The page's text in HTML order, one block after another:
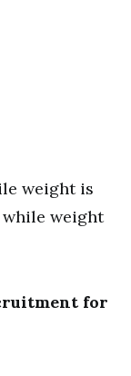
weight is
while weight
for